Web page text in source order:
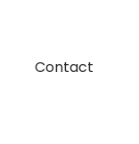
Contact